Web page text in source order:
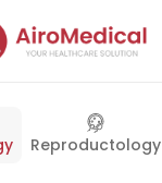
Reproductology